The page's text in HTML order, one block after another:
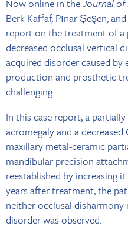
Now online in theJournal
Berk Kaffaf, Pınar Şeşen,
report on the treatment of a
decreased occlusal vertical
acquired disorder caused
production and prosthetic
challenging.
In this case report, a
acromegaly and a
maxillary metal-ceramic
mandibular precision
reestablished by increasing
years after treatment, the
neither occlusal
disorder was observed.